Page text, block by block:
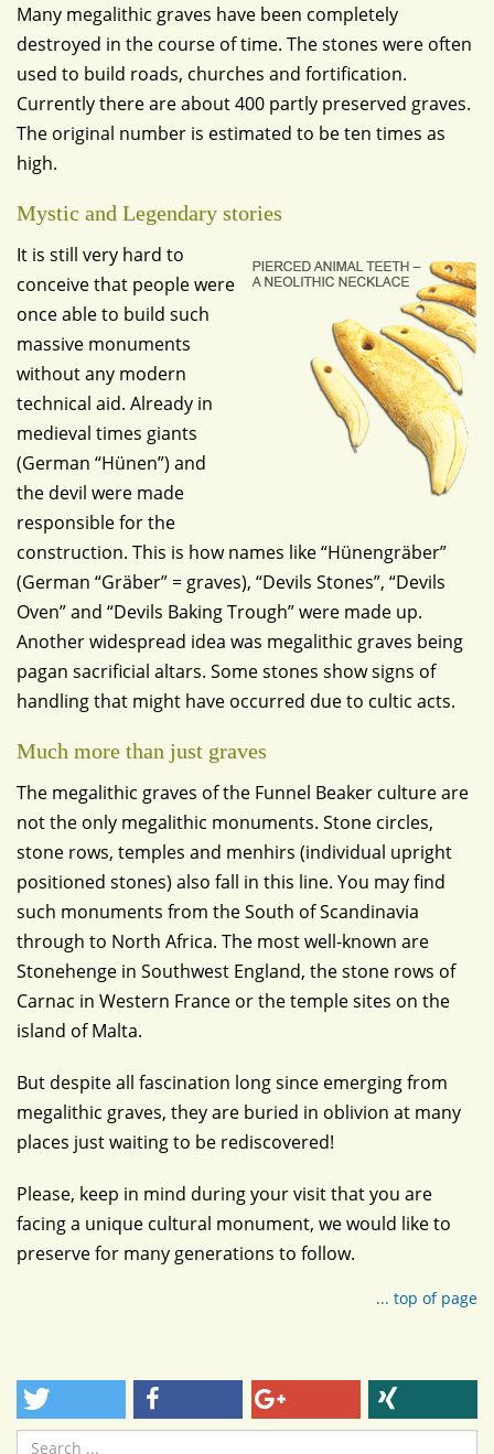
Many megalithic graves have been completely
destroyed in the course of time. The stones were often
used to build roads, churches and fortification.
Currently there are about 400 partly preserved graves.
The original number is estimated to be ten times as
high.
Mystic and Legendary stories
It is still very hard to
conceive that people were
once able to build such
massive monuments
without any modern
technical aid. Already in
medieval times giants
(German “Hünen”) and
the devil were made
responsible for the
construction. This is how names like “Hünengräber”
(German “Gräber” = graves), “Devils Stones”, “Devils
Oven” and “Devils Baking Trough” were made up.
Another widespread idea was megalithic graves being
pagan sacrificial altars. Some stones show signs of
handling that might have occurred due to cultic acts.
Much more than just graves
The megalithic graves of the Funnel Beaker culture are
not the only megalithic monuments. Stone circles,
stone rows, temples and menhirs (individual upright
positioned stones) also fall in this line. You may find
such monuments from the South of Scandinavia
through to North Africa. The most well-known are
Stonehenge in Southwest England, the stone rows of
Carnac in Western France or the temple sites on the
island of Malta.
But despite all fascination long since emerging from
megalithic graves, they are buried in oblivion at many
places just waiting to be rediscovered!
Please, keep in mind during your visit that you are
facing a unique cultural monument, we would like to
preserve for many generations to follow.
... top of page
Search